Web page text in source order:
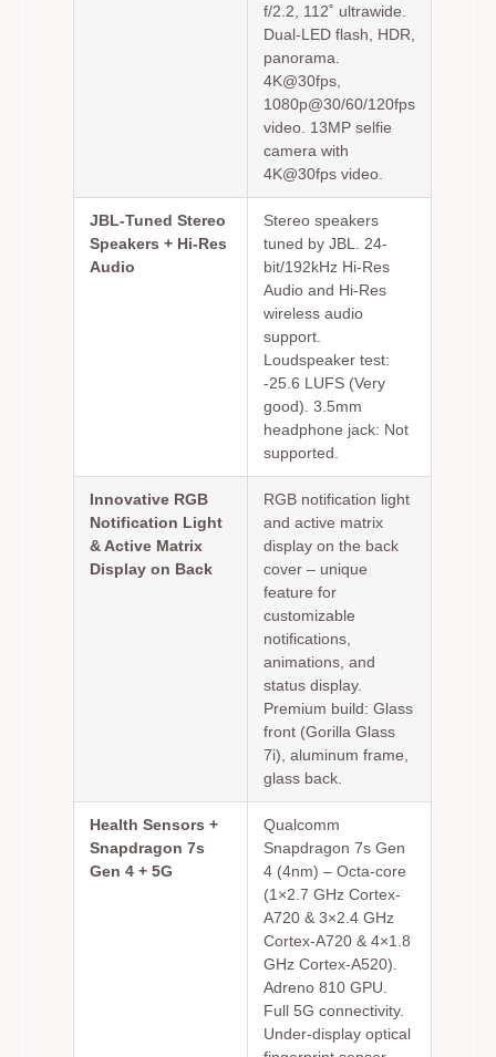
f/2.2, 112˚ ultrawide.
Dual-LED flash, HDR,
panorama.
4K@30fps,
1080p@30/60/120fps
video. 13MP selfie
camera with
4K@30fps video.
JBL-Tuned Stereo
Speakers + Hi-Res
Audio
Stereo speakers
tuned by JBL. 24-
bit/192kHz Hi-Res
Audio and Hi-Res
wireless audio
support.
Loudspeaker test:
-25.6 LUFS (Very
good). 3.5mm
headphone jack: Not
supported.
Innovative RGB
Notification Light
& Active Matrix
Display on Back
RGB notification light
and active matrix
display on the back
cover – unique
feature for
customizable
notifications,
animations, and
status display.
Premium build: Glass
front (Gorilla Glass
7i), aluminum frame,
glass back.
Health Sensors +
Snapdragon 7s
Gen 4 + 5G
Qualcomm
Snapdragon 7s Gen
4 (4nm) – Octa-core
(1×2.7 GHz Cortex-
A720 & 3×2.4 GHz
Cortex-A720 & 4×1.8
GHz Cortex-A520).
Adreno 810 GPU.
Full 5G connectivity.
Under-display optical